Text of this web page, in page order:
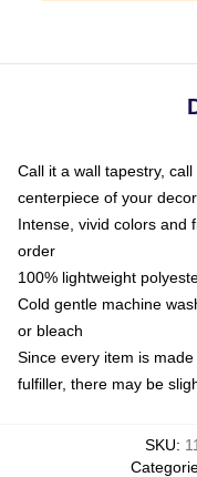
Call it a wall tapestry,
centerpiece of your decor
Intense, vivid colors and
order
100% lightweight
Cold gentle machine
or bleach
Since every item is
fulfiller, there may be
SKU: